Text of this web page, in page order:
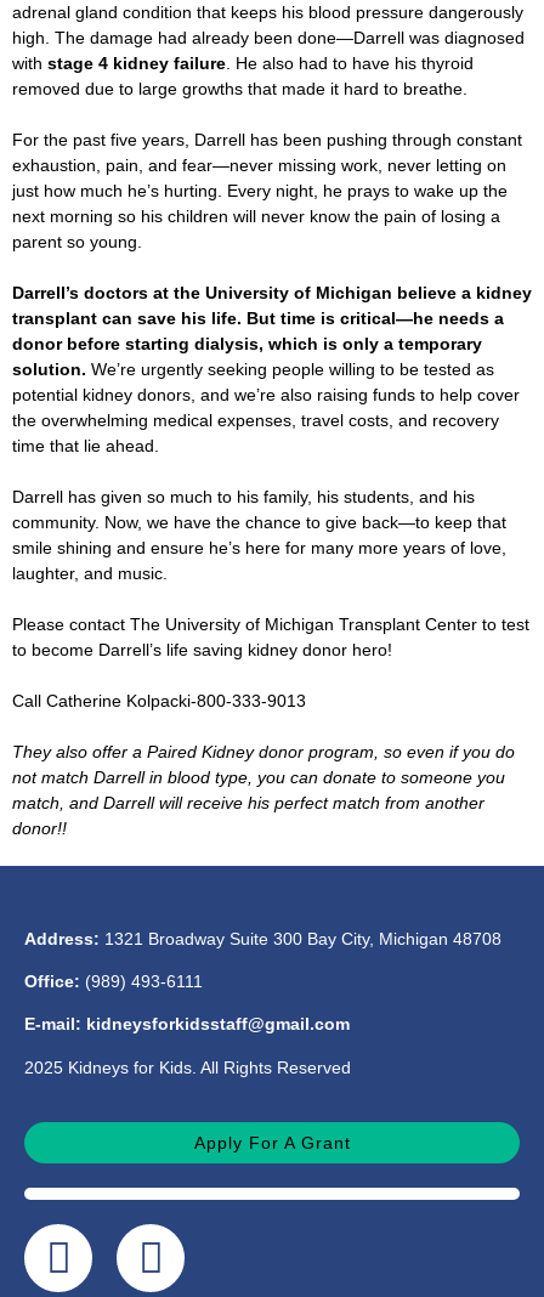
adrenal gland condition that keeps his blood pressure dangerously
high. The damage had already been done—Darrell was diagnosed
with stage 4 kidney failure . He also had to have his thyroid
removed due to large growths that made it hard to breathe.
For the past five years, Darrell has been pushing through constant
exhaustion, pain, and fear—never missing work, never letting on
just how much he’s hurting. Every night, he prays to wake up the
next morning so his children will never know the pain of losing a
parent so young.
Darrell’s doctors at the University of Michigan believe a kidney
transplant can save his life. But time is critical—he needs a
donor before starting dialysis, which is only a temporary
solution. We’re urgently seeking people willing to be tested as
potential kidney donors, and we’re also raising funds to help cover
the overwhelming medical expenses, travel costs, and recovery
time that lie ahead.
Darrell has given so much to his family, his students, and his
community. Now, we have the chance to give back—to keep that
smile shining and ensure he’s here for many more years of love,
laughter, and music.
Please contact The University of Michigan Transplant Center to test
to become Darrell’s life saving kidney donor hero!
Call Catherine Kolpacki-800-333-9013
They also offer a Paired Kidney donor program, so even if you do
not match Darrell in blood type, you can donate to someone you
match, and Darrell will receive his perfect match from another
donor!!
Address: 1321 Broadway Suite 300 Bay City, Michigan 48708
Office: (989) 493-6111
E-mail: kidneysforkidsstaff@gmail.com
2025 Kidneys for Kids. All Rights Reserved
Apply For A Grant